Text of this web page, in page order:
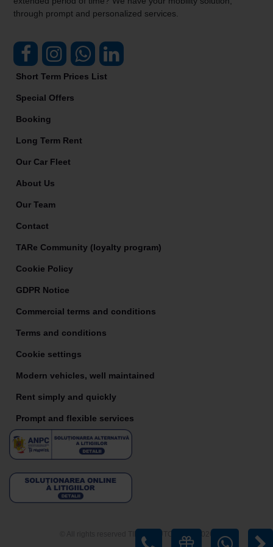
through prompt and personalized services.
Short Term Prices List
Special Offers
Booking
Long Term Rent
Our Car Fleet
About Us
Our Team
Contact
TARe Community (loyalty program)
Cookie Policy
GDPR Notice
Commercial terms and conditions
Terms and conditions
Cookie settings
Modern vehicles, well maintained
Rent simply and quickly
Prompt and flexible services
© All rights reserved TIRIAC AUTO RENT 2026